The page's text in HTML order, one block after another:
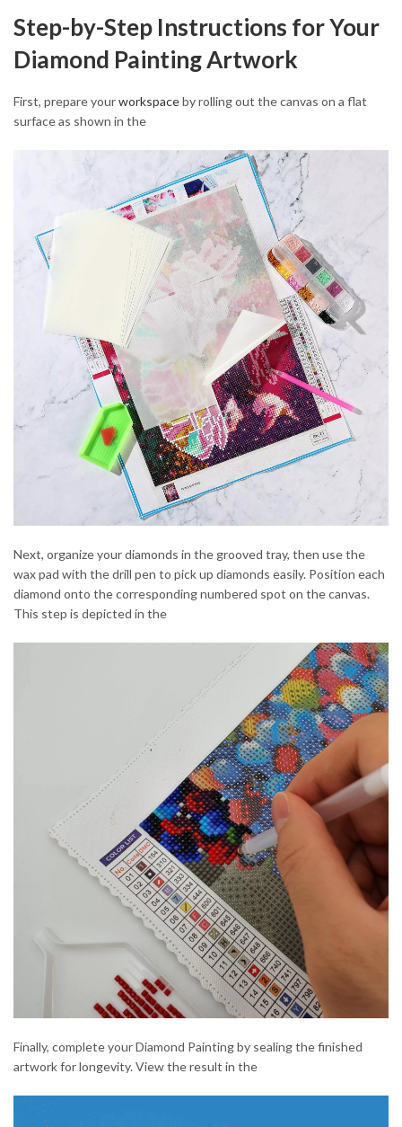
Step-by-Step Instructions for Your
Diamond Painting Artwork
First, prepare yourworkspaceby rolling out the canvas on a flat
surface as shown in the
Next, organize your diamonds in the grooved tray, then use the
wax pad with the drill pen to pick up diamonds easily. Position each
diamond onto the corresponding numbered spot on the canvas.
This step is depicted in the
Finally, complete your Diamond Painting by sealing the finished
artwork for longevity. View the result in the